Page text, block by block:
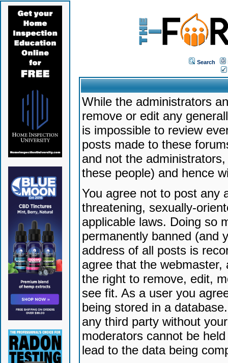
Search
While the administrators
remove or edit any
is impossible to review
posts made to these
and not the
these people) and hence
You agree not to post any
threatening, sexually-
applicable laws. Doing so
permanently banned (and
address of all posts is
agree that the
the right to remove, edit,
see fit. As a user you
being stored in a
any third party without
moderators cannot be
lead to the data being